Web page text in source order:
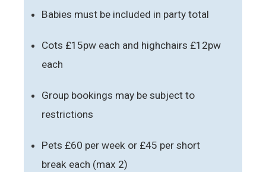
Babies must be included in party total
Cots £15pw each and highchairs £12pw
each
Group bookings may be subject to
restrictions
Pets £60 per week or £45 per short
break each (max 2)